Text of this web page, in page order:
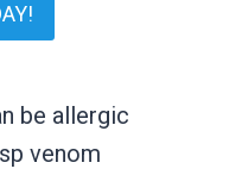
be allergic
venom